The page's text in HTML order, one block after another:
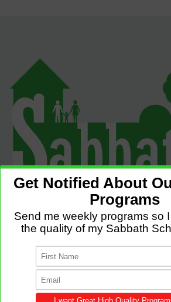
Sabbath Programs is an initiative to improve
congregations across the world.
We provide innovative programs for Sabbath
Adventist Youth (AY). Feel free to contribute to
programs and share this resource in your local